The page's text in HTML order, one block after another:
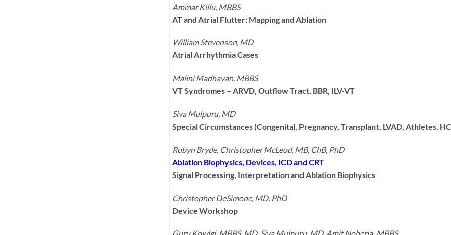
Ammar Killu, MBBS
AT and Atrial Flutter: Mapping and Ablation
William Stevenson, MD
Atrial Arrhythmia Cases
Malini Madhavan, MBBS
VT Syndromes – ARVD, Outflow Tract, BBR, ILV-VT
Siva Mulpuru, MD
Special Circumstances (Congenital, Pregnancy, Transplant, LVAD, Athletes,
Robyn Bryde, Christopher McLeod, MB, ChB, PhD
Ablation Biophysics, Devices, ICD and CRT
Signal Processing, Interpretation and Ablation Biophysics
Christopher DeSimone, MD, PhD
Device Workshop